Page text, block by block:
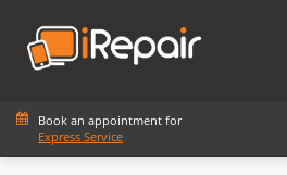
Book an appointment for
Express Service